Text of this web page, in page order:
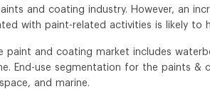
and coating industry. However, an
with paint-related activities is likely to
paint and coating market includes
End-use segmentation for the paints &
and marine.